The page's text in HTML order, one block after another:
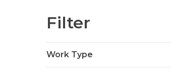
Filter
Work Type